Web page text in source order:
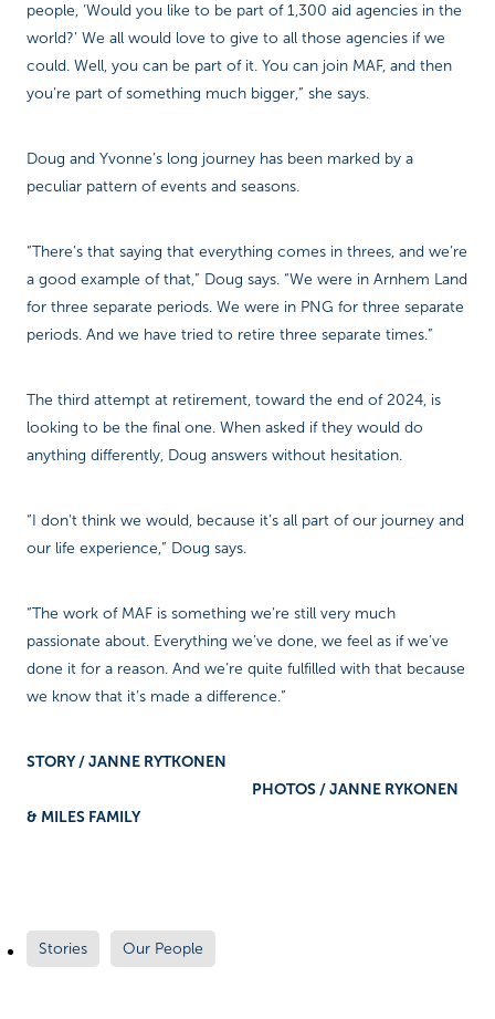
people, ‘Would you like to be part of 1,300 aid agencies in the
world?’ We all would love to give to all those agencies if we
could. Well, you can be part of it. You can join MAF, and then
you’re part of something much bigger,” she says.
Doug and Yvonne’s long journey has been marked by a
peculiar pattern of events and seasons.
“There’s that saying that everything comes in threes, and we’re
a good example of that,” Doug says. “We were in Arnhem Land
for three separate periods. We were in PNG for three separate
periods. And we have tried to retire three separate times.”
The third attempt at retirement, toward the end of 2024, is
looking to be the final one. When asked if they would do
anything differently, Doug answers without hesitation.
“I don’t think we would, because it’s all part of our journey and
our life experience,” Doug says.
“The work of MAF is something we’re still very much
passionate about. Everything we’ve done, we feel as if we’ve
done it for a reason. And we’re quite fulfilled with that because
we know that it’s made a difference.”
STORY / JANNE RYTKONEN
PHOTOS / JANNE RYKONEN
& MILES FAMILY
Stories Our People